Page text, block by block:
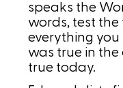
speaks the
words, test the
everything you
was true in the
true today.